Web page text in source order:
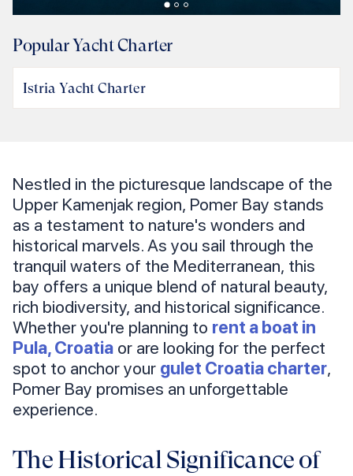
Popular Yacht Charter
Istria Yacht Charter
Nestled in the picturesque landscape of the
Upper Kamenjak region, Pomer Bay stands
as a testament to nature's wonders and
historical marvels. As you sail through the
tranquil waters of the Mediterranean, this
bay offers a unique blend of natural beauty,
rich biodiversity, and historical significance.
Whether you're planning to rent a boat in
Pula, Croatia or are looking for the perfect
spot to anchor your gulet Croatia charter,
Pomer Bay promises an unforgettable
experience.
The Historical Significance of